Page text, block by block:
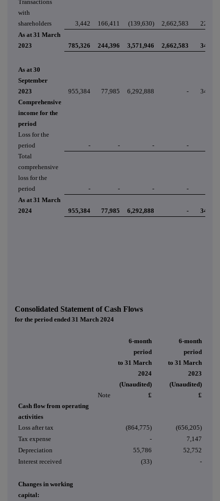
Transactions
with
shareholders
3,442 166,411 (139,630) 2,662,583
22,248
As at 31 March
2023
785,326 244,396 3,571,946 2,662,583 34,785
As at 30
September
2023
955,384 77,985 6,292,888 -
34,785
Comprehensive
income for the
period
Loss for the
period
- - - -
Total
comprehensive
loss for the
period
- - - -
As at 31 March
2024
955,384 77,985 6,292,888 - 34,785
Consolidated Statement of Cash Flows
for the period ended 31 March 2024
6-month
period
to 31 March
2024
(Unaudited)
6-month
period
to 31 March
2023
(Unaudited)
Note
£
£
Cash flow from operating
activities
Loss after tax
(864,775)
(656,205)
Tax expense
-
7,147
Depreciation
55,786
52,752
Interest received
(33) -
Changes in working
capital: